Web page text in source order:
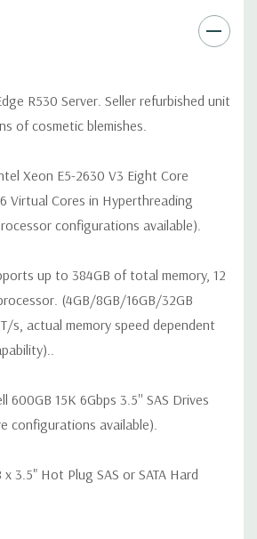
R530 Server. Seller refurbished unit
of cosmetic blemishes.
Xeon E5-2630 V3 Eight Core
Virtual Cores in Hyperthreading
configurations available).
up to 384GB of total memory, 12
(4GB/8GB/16GB/32GB
s, actual memory speed dependent
600GB 15K 6Gbps 3.5'' SAS Drives
configurations available).
3.5" Hot Plug SAS or SATA Hard